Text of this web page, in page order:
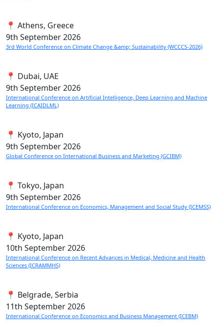
📍 Athens, Greece
9th September 2026
3rd World Conference on Climate Change &amp; Sustainability (WCCCS-2026)
📍 Dubai, UAE
9th September 2026
International Conference on Artificial Intelligence, Deep Learning and Machine
Learning (ICAIDLML)
📍 Kyoto, Japan
9th September 2026
Global Conference on International Business and Marketing (GCIBM)
📍 Tokyo, Japan
9th September 2026
International Conference on Economics, Management and Social Study (ICEMSS)
📍 Kyoto, Japan
10th September 2026
International Conference on Recent Advances in Medical, Medicine and Health
Sciences (ICRAMMHS)
📍 Belgrade, Serbia
11th September 2026
International Conference on Economics and Business Management (ICEBM)